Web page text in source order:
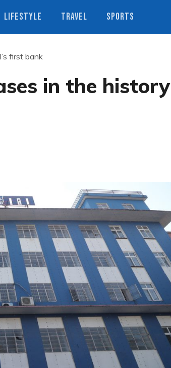
LIFESTYLE TRAVEL SPORTS
first bank
in the history